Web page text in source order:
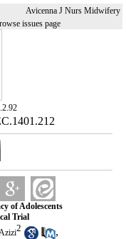
Avicenna J Nurs Midwifery
issues page
of Adolescents
Trial
2 ,